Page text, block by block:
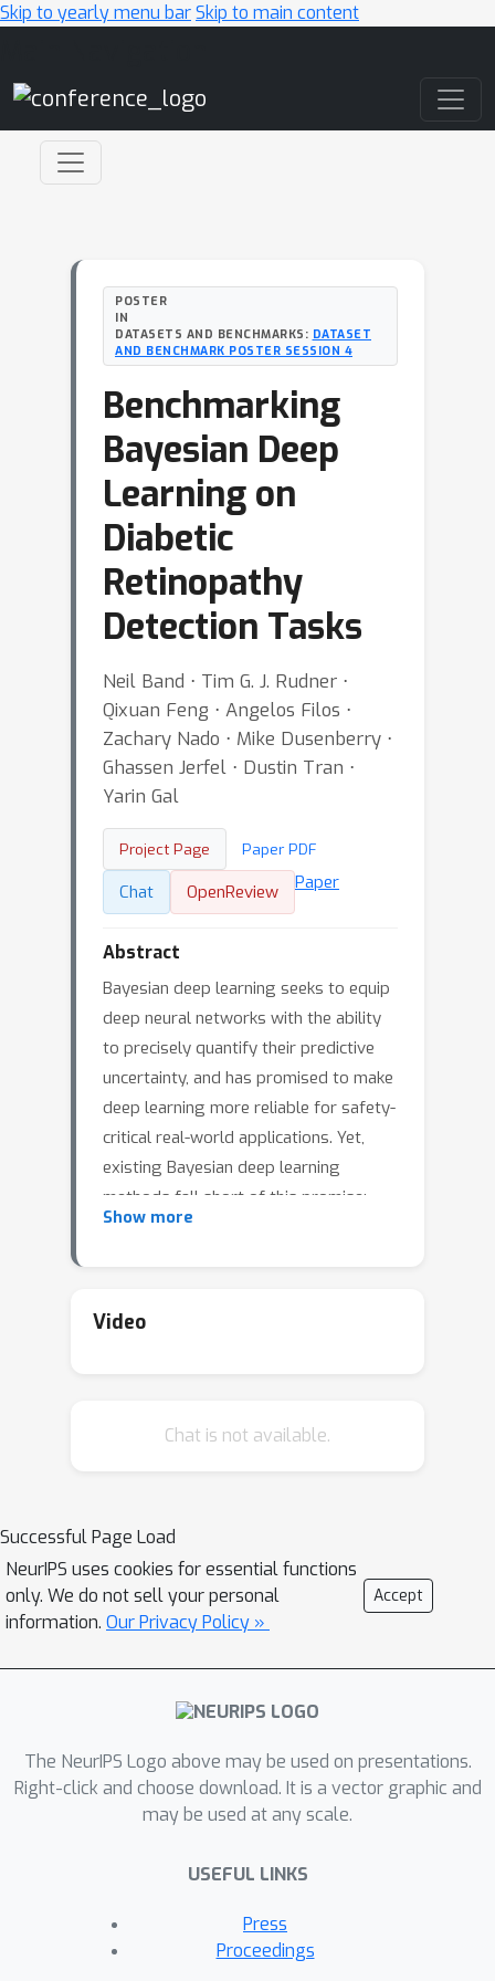
Skip to yearly menu barSkip to main content
POSTER
IN
DATASETS AND BENCHMARKS: DATASET
AND BENCHMARK POSTER SESSION 4
Benchmarking
Bayesian Deep
Learning on
Diabetic
Retinopathy
Detection Tasks
Neil Band ⋅ Tim G. J. Rudner ⋅
Qixuan Feng ⋅ Angelos Filos ⋅
Zachary Nado ⋅ Mike Dusenberry ⋅
Ghassen Jerfel ⋅ Dustin Tran ⋅
Yarin Gal
Project Page Paper PDF
Chat OpenReview Paper
Abstract
Bayesian deep learning seeks to equip
deep neural networks with the ability
to precisely quantify their predictive
uncertainty, and has promised to make
deep learning more reliable for safety-
critical real-world applications. Yet,
existing Bayesian deep learning
methods fall short of this promise;
new methods continue to be evaluated
downstream real-world tasks that
world tasks that accurately reflect
models in safety-critical scenarios.
Specifically, we curate two publicly
available datasets of high-resolution
human retina images exhibiting varying
medical condition that can lead to
blindness, and use them to design a
that require reliable predictive
uncertainty quantification. We use
these tasks to benchmark well-
Bayesian deep learning methods on
task-specific evaluation metrics. We
provide an easy-to-use codebase for
Show more
Video
Chat is not available.
Successful Page Load
NeurIPS uses cookies for essential functions
only. We do not sell your personal
information. Our Privacy Policy »
Accept
The NeurIPS Logo above may be used on presentations.
Right-click and choose download. It is a vector graphic and
may be used at any scale.
USEFUL LINKS
Press
Proceedings